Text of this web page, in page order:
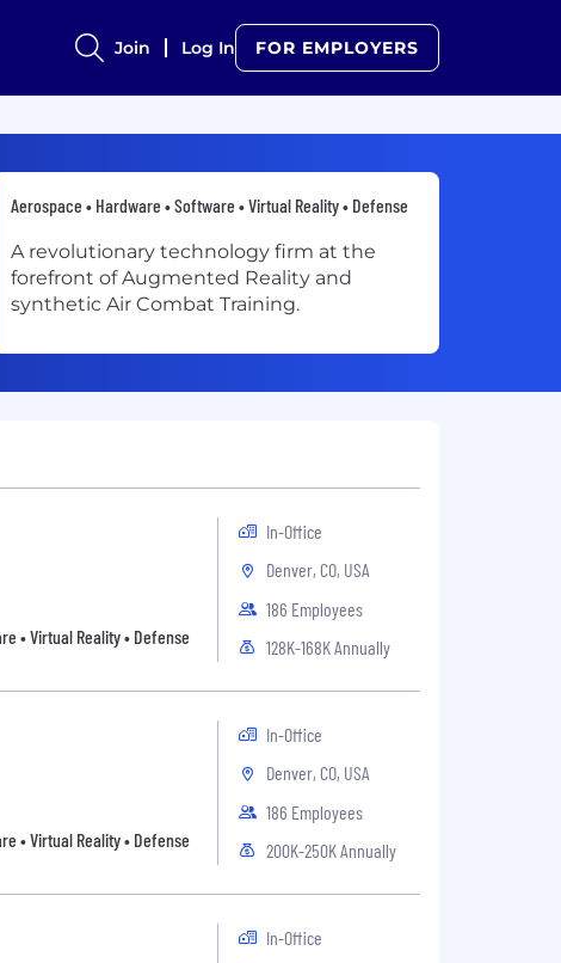
Join Log In FOR EMPLOYERS
Aerospace • Hardware • Software • Virtual Reality • Defense
A revolutionary technology firm at the
forefront of Augmented Reality and
synthetic Air Combat Training.
• Virtual Reality • Defense
In-Office
Denver, CO, USA
186 Employees
128K-168K Annually
• Virtual Reality • Defense
In-Office
Denver, CO, USA
186 Employees
200K-250K Annually
In-Office